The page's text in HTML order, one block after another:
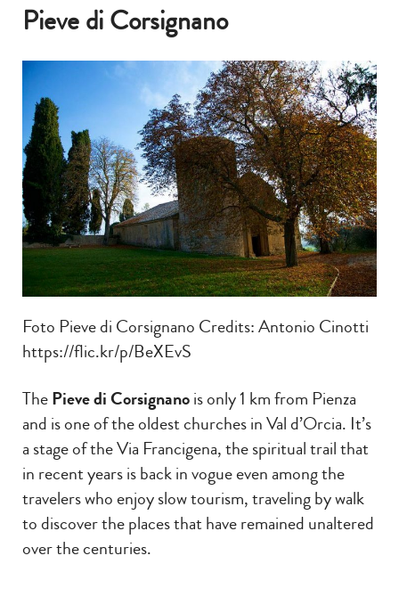
Pieve di Corsignano
Foto Pieve di Corsignano Credits: Antonio Cinotti
https://flic.kr/p/BeXEvS
ThePieve di Corsignanois only 1 km from Pienza
and is one of the oldest churches in Val d’Orcia. It’s
a stage of the Via Francigena, the spiritual trail that
in recent years is back in vogue even among the
travelers who enjoy slow tourism, traveling by walk
to discover the places that have remained unaltered
over the centuries.